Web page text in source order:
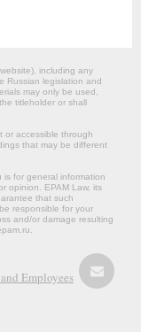
including any
Russian legislation and
may only be used,
titleholder or shall
or accessible through
that may be different
is for general information
opinion. EPAM Law, its
that such
responsible for your
and/or damage resulting
Employees